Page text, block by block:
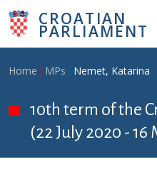
Skip to main content
CROATIAN
PARLIAMENT
Breadcrumb
Home MPs Nemet, Katarina
10th term of the
(22 July 2020 - 16